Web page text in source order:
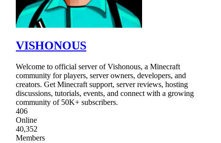
VISHONOUS
Welcome to official server of Vishonous, a Minecraft
community for players, server owners, developers, and
creators. Get Minecraft support, server reviews, hosting
discussions, tutorials, events, and connect with a growing
community of 50K+ subscribers.
406
Online
40,352
Members